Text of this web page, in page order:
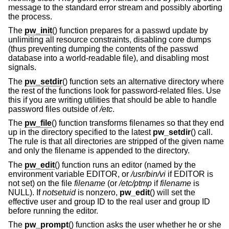
message to the standard error stream and possibly aborting
the process.
The pw_init() function prepares for a passwd update by
unlimiting all resource constraints, disabling core dumps
(thus preventing dumping the contents of the passwd
database into a world-readable file), and disabling most
signals.
The pw_setdir() function sets an alternative directory where
the rest of the functions look for password-related files. Use
this if you are writing utilities that should be able to handle
password files outside of/etc.
The pw_file() function transforms filenames so that they end
up in the directory specified to the latest pw_setdir() call.
The rule is that all directories are stripped of the given name
and only the filename is appended to the directory.
The pw_edit() function runs an editor (named by the
environment variable EDITOR, or/usr/bin/vi if EDITOR is
not set) on the file filename (or/etc/ptmp iffilename is
NULL). Ifnotsetuidis nonzero, pw_edit() will set the
effective user and group ID to the real user and group ID
before running the editor.
The pw_prompt() function asks the user whether he or she